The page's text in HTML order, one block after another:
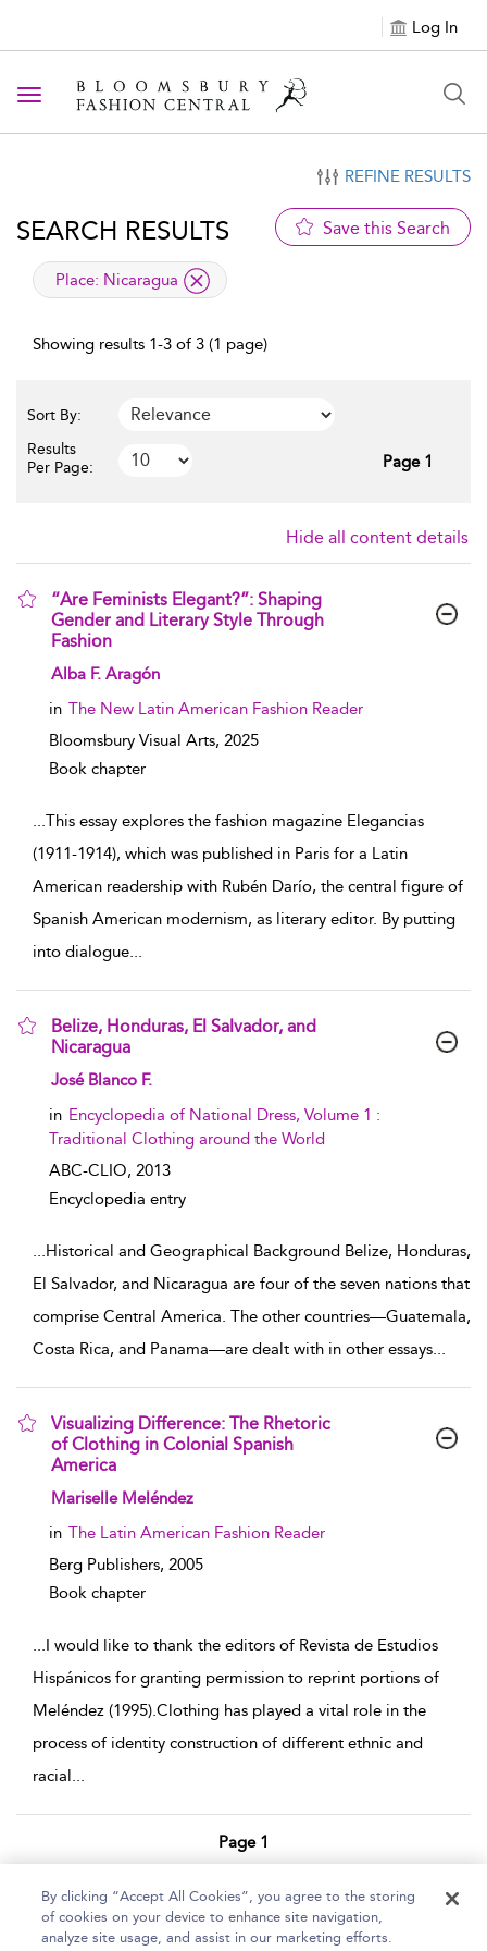
Log In
Toggle navigation
REFINE RESULTS
SEARCH RESULTS Save this Search
applied filter
Place: Nicaragua
Showing results 1-3 of 3 (1 page)
Sort By:
Results
Per Page:
Page 1
Hide all content details
“Are Feminists Elegant?”: Shaping
Gender and Literary Style Through
Fashion
show result details
Alba F. Aragón
in The New Latin American Fashion Reader
Bloomsbury Visual Arts, 2025
Book chapter
...This essay explores the fashion magazine Elegancias
(1911-1914), which was published in Paris for a Latin
American readership with Rubén Darío, the central figure of
Spanish American modernism, as literary editor. By putting
into dialogue...
Belize, Honduras, El Salvador, and
Nicaragua
show result details
José Blanco F.
in Encyclopedia of National Dress, Volume 1 :
Traditional Clothing around the World
ABC-CLIO, 2013
Encyclopedia entry
...Historical and Geographical Background Belize, Honduras,
El Salvador, and Nicaragua are four of the seven nations that
comprise Central America. The other countries—Guatemala,
Costa Rica, and Panama—are dealt with in other essays...
Visualizing Difference: The Rhetoric
of Clothing in Colonial Spanish
America
show result details
Mariselle Meléndez
in The Latin American Fashion Reader
Berg Publishers, 2005
Book chapter
...I would like to thank the editors of Revista de Estudios
Hispánicos for granting permission to reprint portions of
Meléndez (1995).Clothing has played a vital role in the
process of identity construction of different ethnic and
racial...
Page 1
Home Help Accessibility Statement
By clicking “Accept All Cookies”, you agree to the storing
of cookies on your device to enhance site navigation,
analyze site usage, and assist in our marketing efforts.